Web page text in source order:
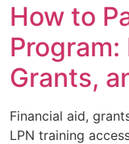
How to
Program:
Grants,
Financial aid,
LPN training